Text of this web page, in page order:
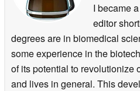
I became
editor
degrees are in biomedical
some experience in the
of its potential to revolutionize
and lives in general. This